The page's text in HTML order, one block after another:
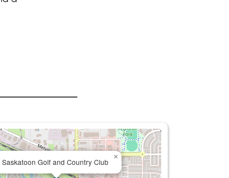
Saskatoon Golf and Country Club
×